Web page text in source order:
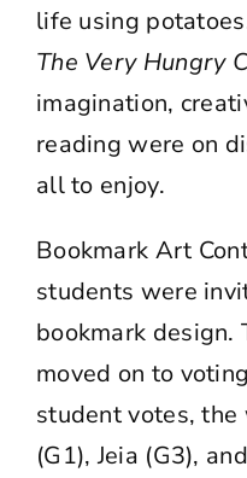
life using
The Very Hungry
imagination,
reading were on
all to enjoy.
Bookmark Art
students were
bookmark design.
moved on to
student votes, the
(G1), Jeia (G3),